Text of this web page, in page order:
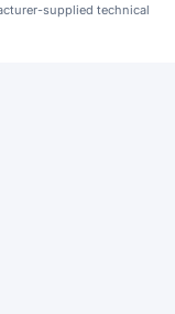
supplied technical